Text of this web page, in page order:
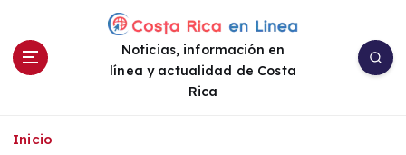
Noticias, información en
línea y actualidad de Costa
Rica
Inicio